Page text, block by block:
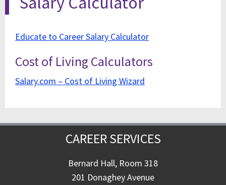
Educate to Career Salary Calculator
Cost of Living Calculators
Salary.com – Cost of Living Wizard
CAREER SERVICES
Bernard Hall, Room 318
201 Donaghey Avenue